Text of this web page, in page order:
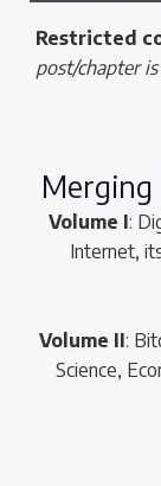
Restricted
post/chapter
Volume I:
Internet,
Volume II:
Science,